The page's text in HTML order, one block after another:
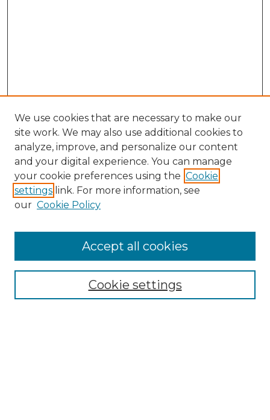
Doctoral Project Assignment Repository
Aims & Scope
Editorial Board
We use cookies that are necessary to make our
site work. We may also use additional cookies to
analyze, improve, and personalize our content
and your digital experience. You can manage
your cookie preferences using the Cookie
settings link. For more information, see
our Cookie Policy
Cookie settings
Accept all cookies